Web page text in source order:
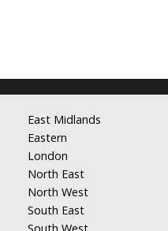
East Midlands
Eastern
London
North East
North West
South East